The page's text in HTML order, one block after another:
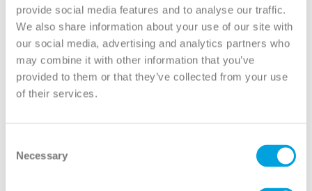
provide social media features and to analyse our traffic.
We also share information about your use of our site with
our social media, advertising and analytics partners who
may combine it with other information that you’ve
provided to them or that they’ve collected from your use
of their services.
Selection
Necessary
CUSTOMIZE YOUR DOOR
Door Configuration:*
Door Material:*
Door Size (WxH):
Help